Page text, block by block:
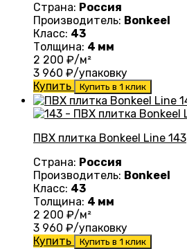
Страна: Россия
Производитель: Bonkeel
Класс: 43
Толщина: 4 мм
2 200 ₽/м²
3 960 ₽/упаковку
Купить
Купить в 1 клик
ПВХ плитка Bonkeel Line 143
Страна: Россия
Производитель: Bonkeel
Класс: 43
Толщина: 4 мм
2 200 ₽/м²
3 960 ₽/упаковку
Купить
Купить в 1 клик